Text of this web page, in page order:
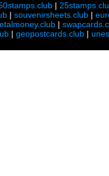
|
|souvenirsheets.club |
|
| geopostcards.club |